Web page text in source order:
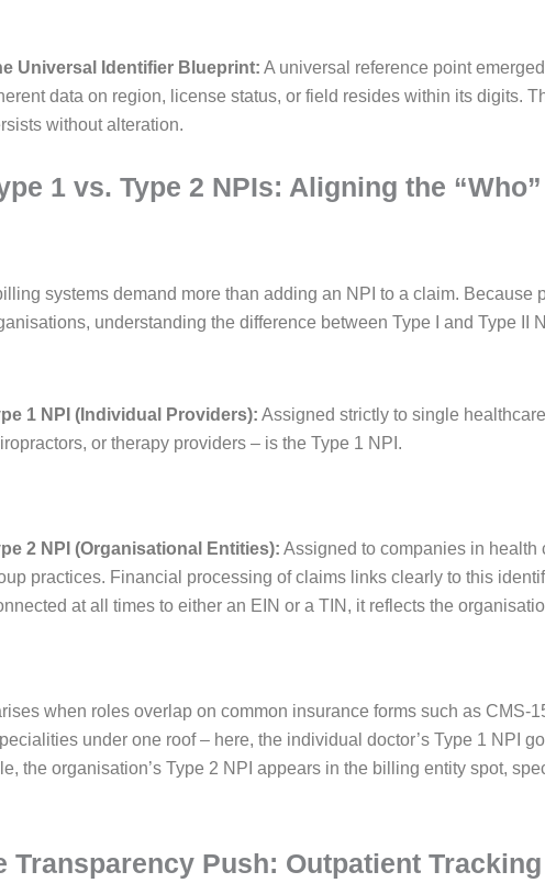
Universal Identifier Blueprint: A universal reference point
data on region, license status, or field resides within its digits.
without alteration.
1 vs. Type 2 NPIs: Aligning the
systems demand more than adding an NPI to a claim.
understanding the difference between Type I and Type II
1 NPI (Individual Providers): Assigned strictly to single
or therapy providers – is the Type 1 NPI.
2 NPI (Organisational Entities): Assigned to companies in health
practices. Financial processing of claims links clearly to this
at all times to either an EIN or a TIN, it reflects the
when roles overlap on common insurance forms such as
under one roof – here, the individual doctor’s Type 1 NPI
the organisation’s Type 2 NPI appears in the billing entity spot,
Transparency Push: Outpatient